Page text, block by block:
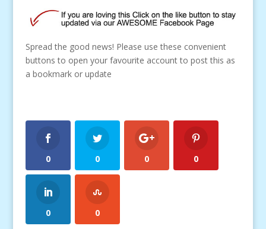
Spread the good news! Please use these convenient
buttons to open your favourite account to post this as
a bookmark or update
0 0 0 0
0 0